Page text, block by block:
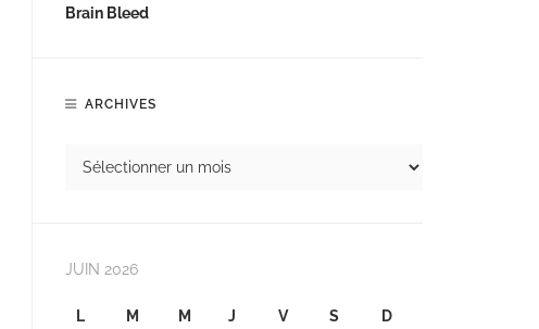
Brain Bleed
ARCHIVES
JUIN 2026
L M M J V S D